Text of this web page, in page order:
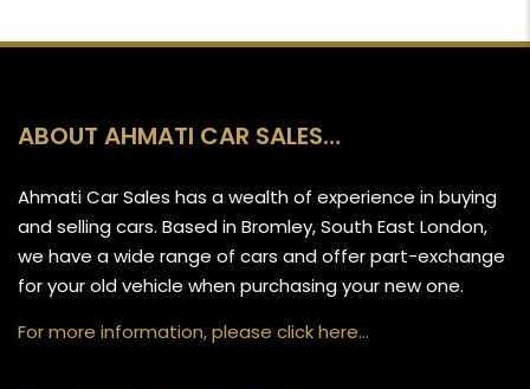
ABOUT AHMATI CAR SALES…
Ahmati Car Sales has a wealth of experience in buying
and selling cars. Based in Bromley, South East London,
we have a wide range of cars and offer part-exchange
for your old vehicle when purchasing your new one.
For more information, please click here…